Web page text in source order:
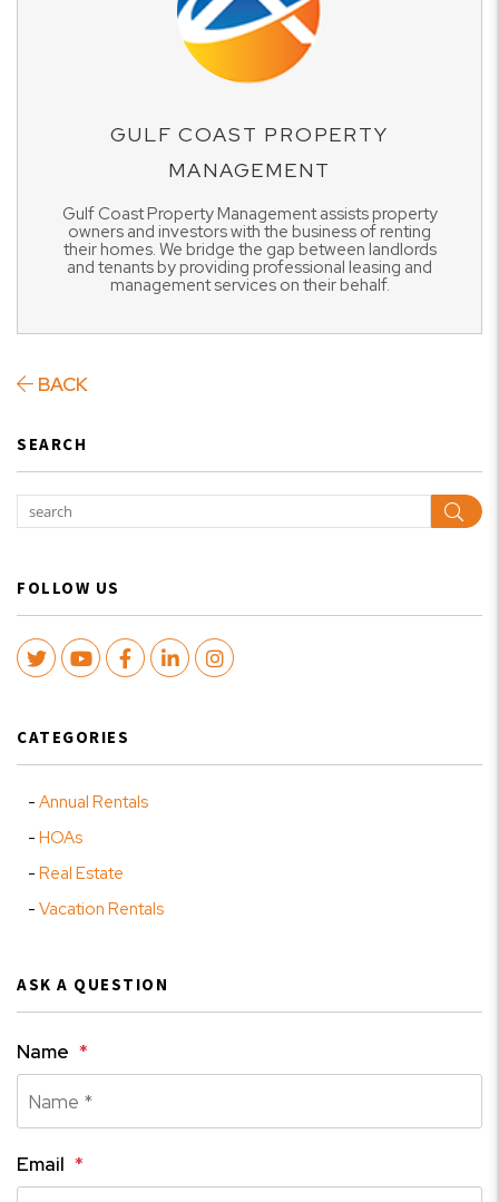
GULF COAST PROPERTY
MANAGEMENT
Gulf Coast Property Management assists property
owners and investors with the business of renting
their homes. We bridge the gap between landlords
and tenants by providing professional leasing and
management services on their behalf.
BACK
SEARCH
FOLLOW US
TwitterYoutubeFacebook
LinkedInInstagram
CATEGORIES
Annual Rentals
HOAs
Real Estate
Vacation Rentals
ASK A QUESTION
Name
Email